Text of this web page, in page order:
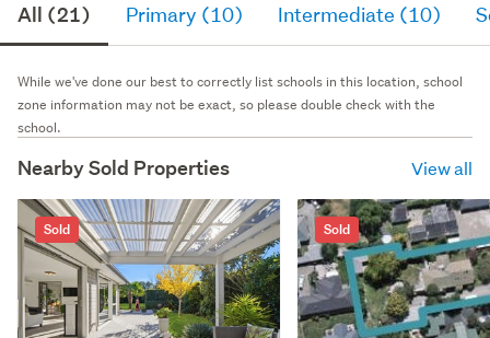
All (21) Primary (10) Intermediate (10)
While we've done our best to correctly list schools in this location, school
zone information may not be exact, so please double check with the
school.
Nearby Sold Properties View all
Sold Sold